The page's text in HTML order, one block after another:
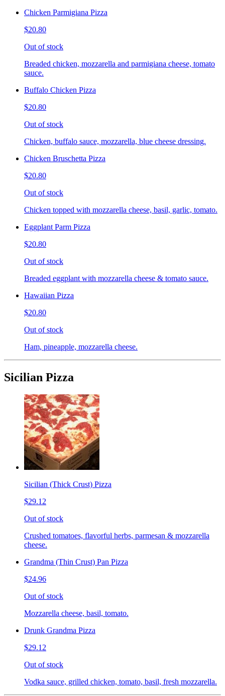
Chicken Parmigiana Pizza
$20.80
Out of stock
Breaded chicken, mozzarella and parmigiana cheese, tomato
sauce.
Buffalo Chicken Pizza
$20.80
Out of stock
Chicken, buffalo sauce, mozzarella, blue cheese dressing.
Chicken Bruschetta Pizza
$20.80
Out of stock
Chicken topped with mozzarella cheese, basil, garlic, tomato.
Eggplant Parm Pizza
$20.80
Out of stock
Breaded eggplant with mozzarella cheese & tomato sauce.
Hawaiian Pizza
$20.80
Out of stock
Ham, pineapple, mozzarella cheese.
Sicilian Pizza
Sicilian (Thick Crust) Pizza
$29.12
Out of stock
Crushed tomatoes, flavorful herbs, parmesan & mozzarella
cheese.
Grandma (Thin Crust) Pan Pizza
$24.96
Out of stock
Mozzarella cheese, basil, tomato.
Drunk Grandma Pizza
$29.12
Out of stock
Vodka sauce, grilled chicken, tomato, basil, fresh mozzarella.